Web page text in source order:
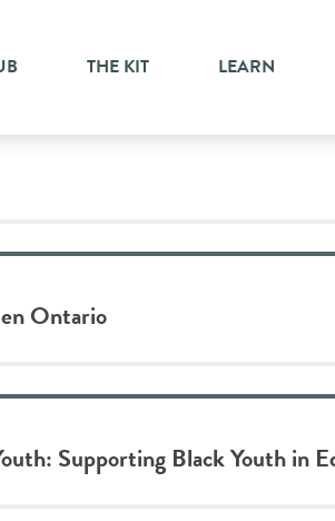
THE KIT LEARN
Ontario
Supporting Black Youth in